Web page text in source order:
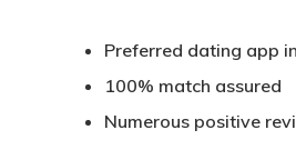
Preferred dating app
100% match assured
Numerous positive